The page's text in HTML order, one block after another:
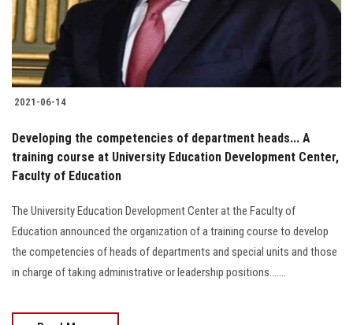
2021-06-14
Developing the competencies of department heads... A
training course at University Education Development Center,
Faculty of Education
The University Education Development Center at the Faculty of
Education announced the organization of a training course to develop
the competencies of heads of departments and special units and those
in charge of taking administrative or leadership positions.......